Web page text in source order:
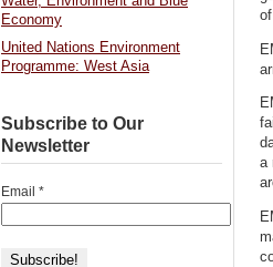
a
Economy
United Nations Environment
Programme: West Asia
Subscribe to Our
Newsletter
Email *